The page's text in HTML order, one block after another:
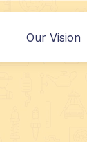
Our Vision